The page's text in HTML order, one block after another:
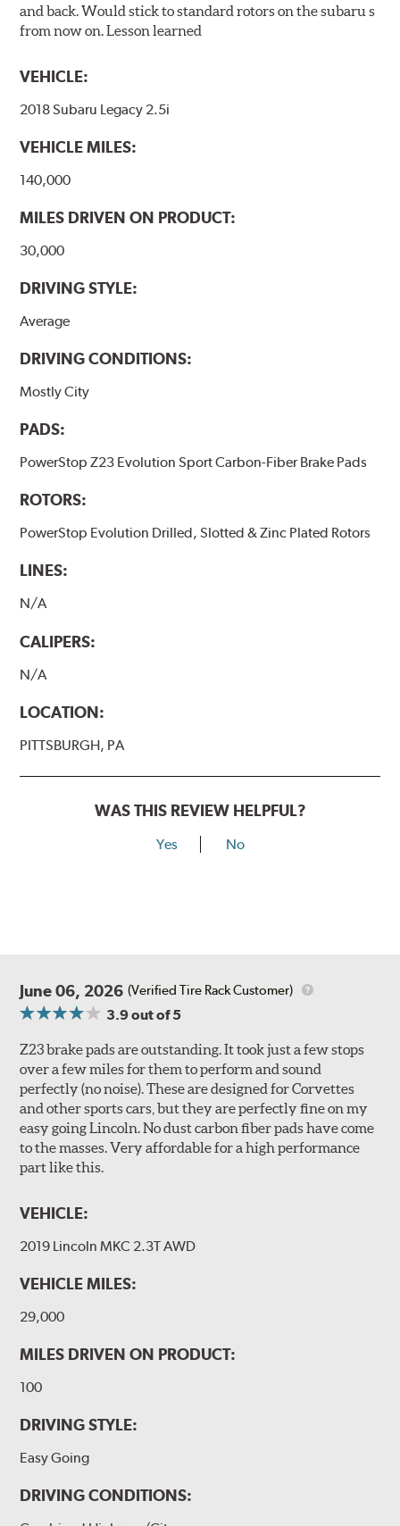
and back. Would stick to standard rotors on the subaru s
from now on. Lesson learned
VEHICLE:
2018 Subaru Legacy 2.5i
VEHICLE MILES:
140,000
MILES DRIVEN ON PRODUCT:
30,000
DRIVING STYLE:
Average
DRIVING CONDITIONS:
Mostly City
PADS:
PowerStop Z23 Evolution Sport Carbon-Fiber Brake Pads
ROTORS:
PowerStop Evolution Drilled, Slotted & Zinc Plated Rotors
LINES:
N/A
CALIPERS:
N/A
LOCATION:
PITTSBURGH, PA
WAS THIS REVIEW HELPFUL?
Yes No
June 06, 2026 (Verified Tire Rack Customer)
3.9out of 5
Z23 brake pads are outstanding. It took just a few stops
over a few miles for them to perform and sound
perfectly (no noise). These are designed for Corvettes
and other sports cars, but they are perfectly fine on my
easy going Lincoln. No dust carbon fiber pads have come
to the masses. Very affordable for a high performance
part like this.
VEHICLE:
2019 Lincoln MKC 2.3T AWD
VEHICLE MILES:
29,000
MILES DRIVEN ON PRODUCT:
100
DRIVING STYLE:
Easy Going
DRIVING CONDITIONS: